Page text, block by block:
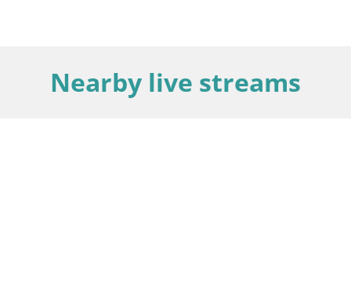
Nearby live streams